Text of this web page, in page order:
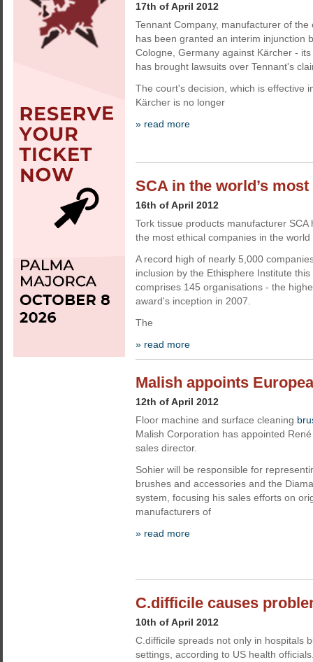
17th of April 2012
Tennant Company, manufacturer of
has been granted an interim injunction
Cologne, Germany against Kärcher -
has brought lawsuits over Tennant's
The court's decision, which is effective
Kärcher is no longer
» read more
SCA in the world’s
16th of April 2012
Tork tissue products manufacturer
the most ethical companies in the
A record high of nearly 5,000
inclusion by the Ethisphere Institute
comprises 145 organisations - the
award's inception in 2007.
The
» read more
Malish appoints
12th of April 2012
Floor machine and surface cleaning
Malish Corporation has appointed
sales director.
Sohier will be responsible for
brushes and accessories and the
system, focusing his sales efforts on
manufacturers of
» read more
C.difficile causes
10th of April 2012
C.difficile spreads not only in hospitals
settings, according to US health